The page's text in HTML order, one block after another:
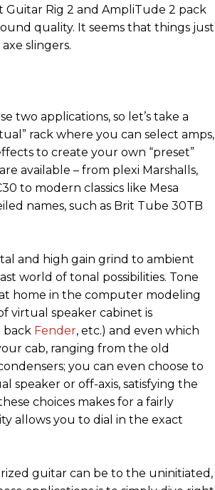
Rig 2 and AmpliTude 2 pack
quality. It seems that things just
slingers.
two applications, so let’s take a
rack where you can select amps,
to create your own “preset”
available – from plexi Marshalls,
to modern classics like Mesa
names, such as Brit Tube 30TB
and high gain grind to ambient
world of tonal possibilities. Tone
home in the computer modeling
virtual speaker cabinet is
back Fender, etc.) and even which
cab, ranging from the old
you can even choose to
speaker or off-axis, satisfying the
choices makes for a fairly
allows you to dial in the exact
guitar can be to the uninitiated,